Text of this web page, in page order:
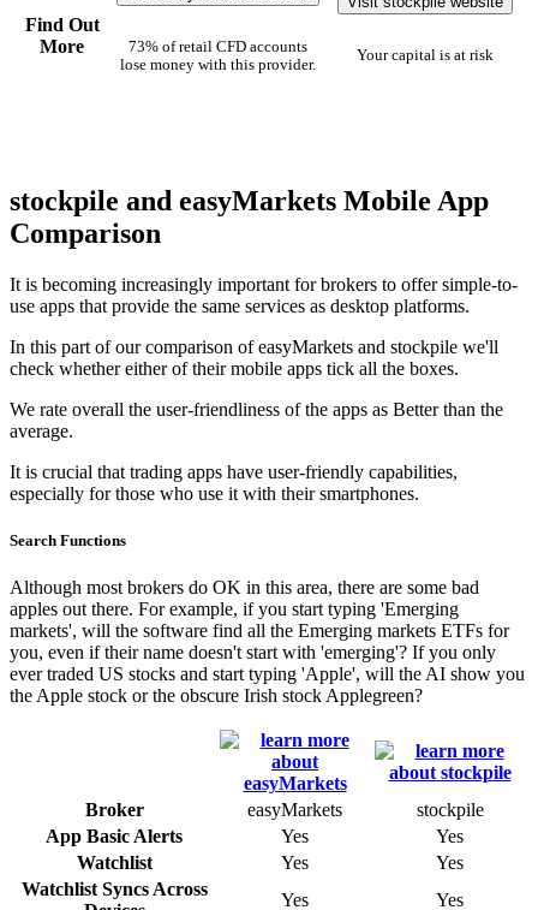
Find Out
More
73% of retail CFD accounts
lose money with this provider.
Your capital is at risk
stockpile and easyMarkets Mobile App
Comparison
It is becoming increasingly important for brokers to offer simple-to-
use apps that provide the same services as desktop platforms.
In this part of our comparison of easyMarkets and stockpile we'll
check whether either of their mobile apps tick all the boxes.
We rate overall the user-friendliness of the apps as Better than the
average.
It is crucial that trading apps have user-friendly capabilities,
especially for those who use it with their smartphones.
Search Functions
Although most brokers do OK in this area, there are some bad
apples out there. For example, if you start typing 'Emerging
markets', will the software find all the Emerging markets ETFs for
you, even if their name doesn't start with 'emerging'? If you only
ever traded US stocks and start typing 'Apple', will the AI show you
the Apple stock or the obscure Irish stock Applegreen?
Broker easyMarkets
stockpile
App Basic Alerts
Yes
Yes
Watchlist
Yes
Yes
Watchlist Syncs Across
Yes Yes